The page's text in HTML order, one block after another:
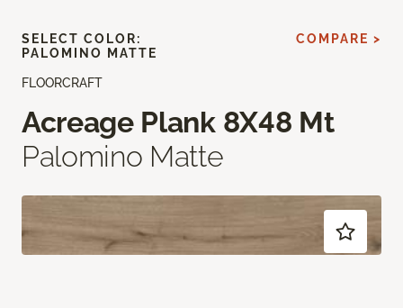
FLOORCRAFT
Acreage Plank 8X48 Mt
Palomino Matte
SELECT COLOR:
PALOMINO MATTE
COMPARE >